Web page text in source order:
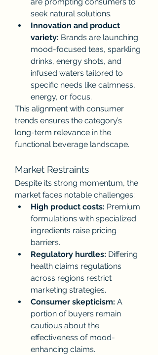
seek natural solutions.
Innovation and product
variety: Brands are launching
mood-focused teas, sparkling
drinks, energy shots, and
infused waters tailored to
specific needs like calmness,
energy, or focus.
This alignment with consumer
trends ensures the category’s
long-term relevance in the
functional beverage landscape.
Market Restraints
Despite its strong momentum, the
market faces notable challenges:
High product costs: Premium
formulations with specialized
ingredients raise pricing
barriers.
Regulatory hurdles: Differing
health claims regulations
across regions restrict
marketing strategies.
Consumer skepticism: A
portion of buyers remain
cautious about the
effectiveness of mood-
enhancing claims.